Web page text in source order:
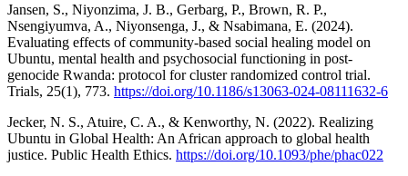
Jansen, S., Niyonzima, J. B., Gerbarg, P., Brown, R. P.,
Nsengiyumva, A., Niyonsenga, J., & Nsabimana, E. (2024).
Evaluating effects of community-based social healing model on
Ubuntu, mental health and psychosocial functioning in post-
genocide Rwanda: protocol for cluster randomized control trial.
Trials, 25(1), 773. https://doi.org/10.1186/s13063-024-08111632-6
Jecker, N. S., Atuire, C. A., & Kenworthy, N. (2022). Realizing
Ubuntu in Global Health: An African approach to global health
justice. Public Health Ethics. https://doi.org/10.1093/phe/phac022